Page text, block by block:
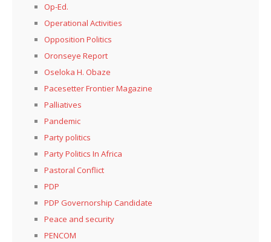
Op-Ed.
Operational Activities
Opposition Politics
Oronseye Report
Oseloka H. Obaze
Pacesetter Frontier Magazine
Palliatives
Pandemic
Party politics
Party Politics In Africa
Pastoral Conflict
PDP
PDP Governorship Candidate
Peace and security
PENCOM